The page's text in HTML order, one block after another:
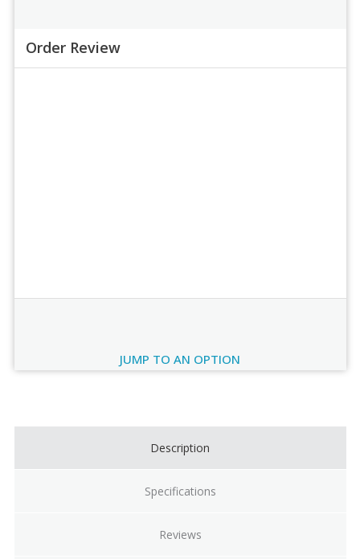
Order Review
JUMP TO AN OPTION
Description
Specifications
Reviews